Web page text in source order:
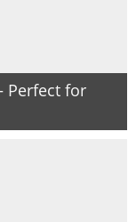
Perfect for